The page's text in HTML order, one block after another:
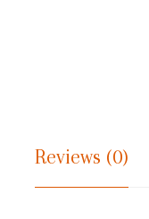
Reviews (0)